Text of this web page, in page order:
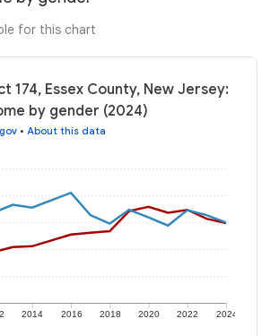
for this chart
174, Essex County, New Jersey:
by gender (2024)
• About this data
2014 2016 2018 2020 2022 2024